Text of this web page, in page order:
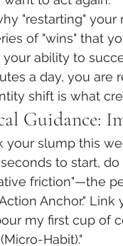
"restarting"
of "wins" that
your ability to
a day, you are
shift is what
Guidance:
your slump this
to start,
friction"—the
Anchor."
my first cup of
Habit)."